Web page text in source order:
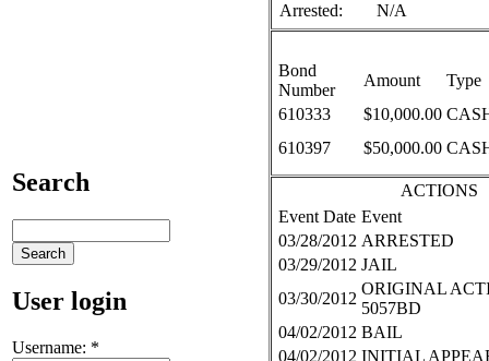
Search
User login
Username: *
Arrested:
N/A
Bond
Number
Amount
Type
610333
$10,000.00
610397
$50,000.00
ACTIONS
Event Date Event
03/28/2012 ARRESTED
03/29/2012 JAIL
03/30/2012
ORIGINAL
5057BD
04/02/2012 BAIL
04/02/2012 INITIAL